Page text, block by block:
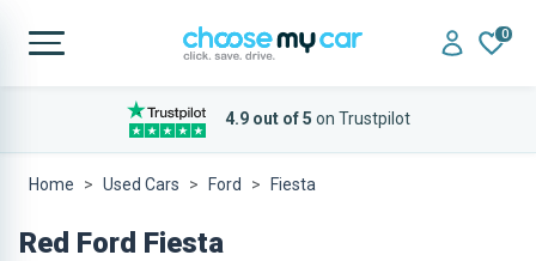
0
4.9 out of 5 on Trustpilot
Home Used Cars Ford Fiesta
Red Ford Fiesta